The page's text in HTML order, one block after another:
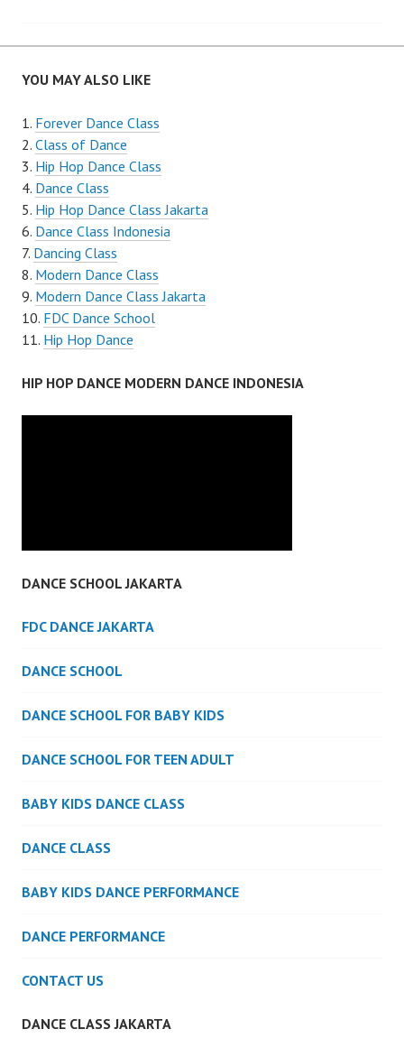
navigation
YOU MAY ALSO LIKE
Forever Dance Class
Class of Dance
Hip Hop Dance Class
Dance Class
Hip Hop Dance Class Jakarta
Dance Class Indonesia
Dancing Class
Modern Dance Class
Modern Dance Class Jakarta
FDC Dance School
Hip Hop Dance
HIP HOP DANCE MODERN DANCE INDONESIA
DANCE SCHOOL JAKARTA
FDC DANCE JAKARTA
DANCE SCHOOL
DANCE SCHOOL FOR BABY KIDS
DANCE SCHOOL FOR TEEN ADULT
BABY KIDS DANCE CLASS
DANCE CLASS
BABY KIDS DANCE PERFORMANCE
DANCE PERFORMANCE
CONTACT US
DANCE CLASS JAKARTA